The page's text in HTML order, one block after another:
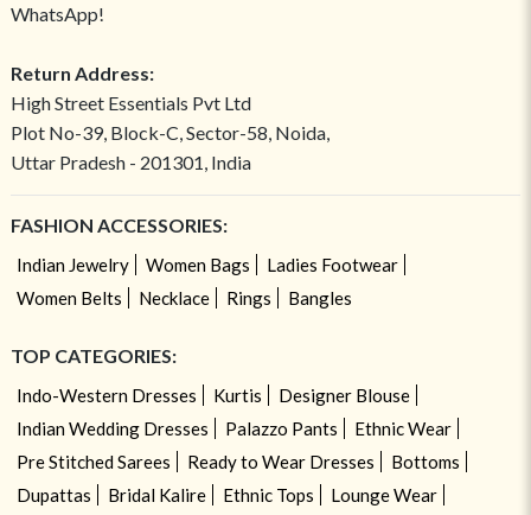
WhatsApp!
Return Address:
High Street Essentials Pvt Ltd
Plot No-39, Block-C, Sector-58, Noida,
Uttar Pradesh - 201301, India
FASHION ACCESSORIES:
Indian Jewelry Women Bags
Ladies Footwear
Women Belts
Necklace Rings Bangles
TOP CATEGORIES:
Indo-Western Dresses Kurtis
Designer Blouse
Indian Wedding Dresses
Palazzo Pants
Ethnic Wear
Pre Stitched Sarees
Ready to Wear Dresses
Bottoms
Dupattas
Bridal Kalire Ethnic Tops
Lounge Wear